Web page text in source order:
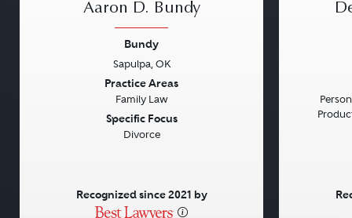
Aaron D. Bundy
Bundy
Sapulpa, OK
Practice Areas
Family Law
Specific Focus
Divorce
Recognized since 2021 by